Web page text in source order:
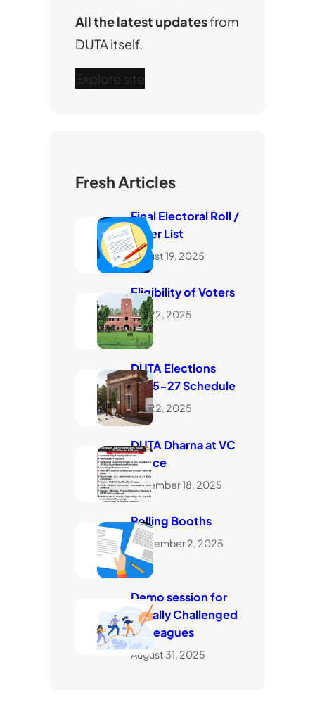
All the latest updatesfrom
DUTA itself.
Explore site
Fresh Articles
Final Electoral Roll /
Voter List
August 19, 2025
Eligibility of Voters
July 22, 2025
DUTA Elections
2025-27 Schedule
July 22, 2025
DUTA Dharna at VC
Office
November 18, 2025
Polling Booths
September 2, 2025
Demo session for
visually Challenged
Colleagues
August 31, 2025